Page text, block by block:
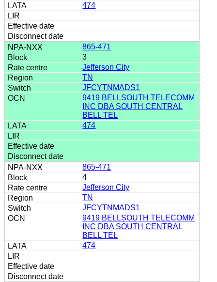
474
865-471
3
Jefferson City
TN
JFCYTNMADS1
9419 BELLSOUTH TELECOMM
INC DBA SOUTH CENTRAL
BELL TEL
474
865-471
4
Jefferson City
TN
JFCYTNMADS1
9419 BELLSOUTH TELECOMM
INC DBA SOUTH CENTRAL
BELL TEL
474